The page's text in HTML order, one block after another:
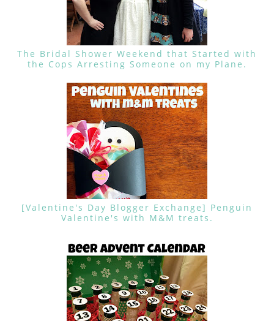
The Bridal Shower Weekend that Started with
the Cops Arresting Someone on my Plane.
[Valentine's Day Blogger Exchange] Penguin
Valentine's with M&M treats.